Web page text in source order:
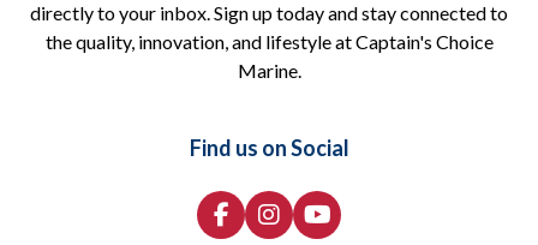
directly to your inbox. Sign up today and stay connected to
the quality, innovation, and lifestyle at Captain's Choice
Marine.
Find us on Social